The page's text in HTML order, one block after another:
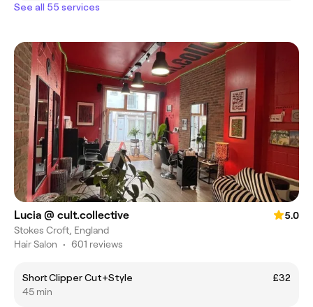
See all 55 services
Lucia @ cult.collective
5.0
Stokes Croft, England
Hair Salon • 601 reviews
Short Clipper Cut+Style
£32
45 min